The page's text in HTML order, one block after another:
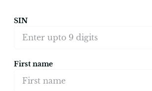
SIN
First name